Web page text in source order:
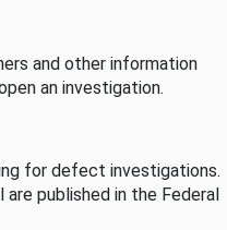
and other information
an investigation.
for defect investigations.
published in the Federal